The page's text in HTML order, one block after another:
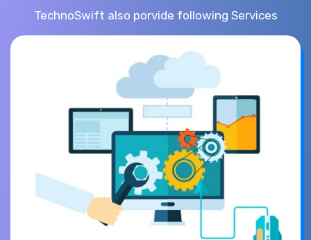
TechnoSwift also porvide following Services